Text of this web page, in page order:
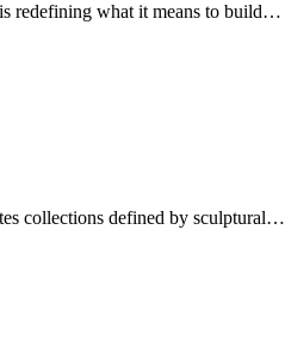
redefining what it means to build…
collections defined by sculptural…